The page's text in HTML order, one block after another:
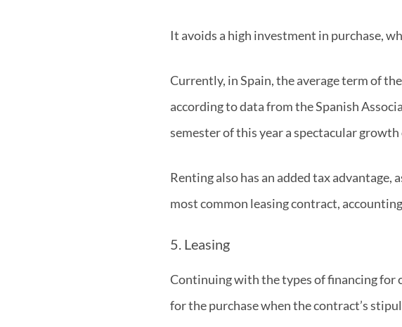
It avoids a high investment in purchase,
Currently, in Spain, the average term of
according to data from the Spanish
semester of this year a spectacular
Renting also has an added tax
most common leasing contract,
5. Leasing
Continuing with the types of financing for
for the purchase when the contract’s